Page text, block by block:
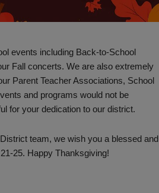
events including Back-to-School
Fall concerts. We are also extremely
Parent Teacher Associations, School
and programs would not be
for your dedication to our district.
team, we wish you a blessed and
25. Happy Thanksgiving!